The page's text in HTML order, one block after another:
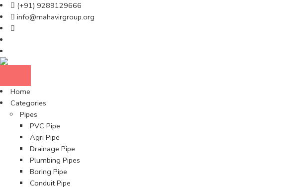
(+91) 9289129666
info@mahavirgroup.org
Home
Categories
Pipes
PVC Pipe
Agri Pipe
Drainage Pipe
Plumbing Pipes
Boring Pipe
Conduit Pipe